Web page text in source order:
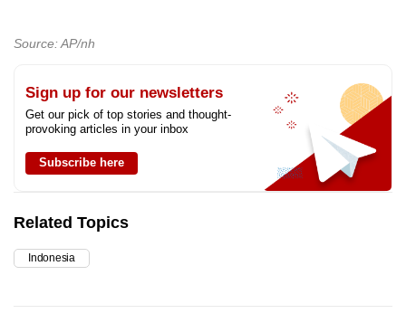
Source: AP/nh
Sign up for our newsletters
Get our pick of top stories and thought-
provoking articles in your inbox
Subscribe here
Related Topics
Indonesia